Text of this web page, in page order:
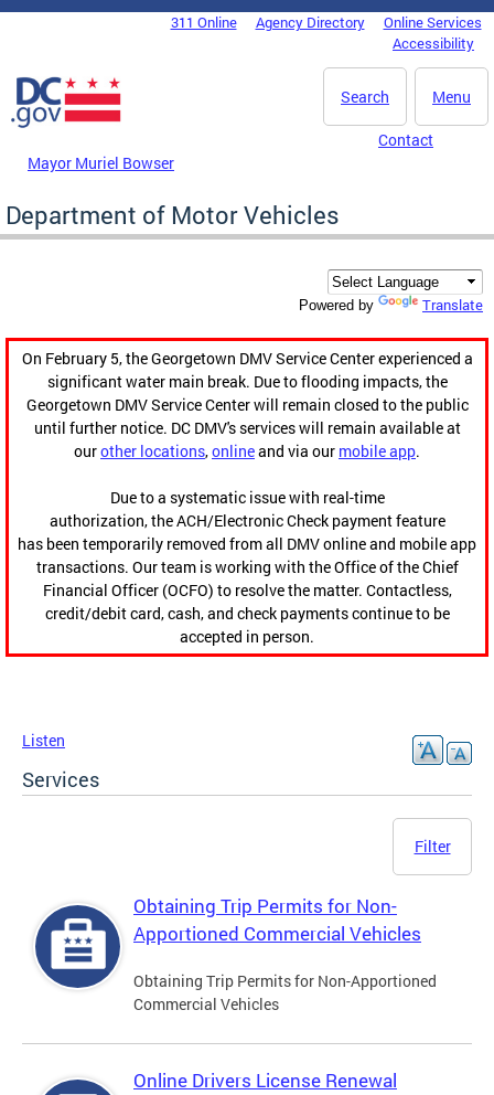
Skip to main content
DC Agency Top Menu311 Online Agency Directory
Online Services
Accessibility
Menu
Search
Mayor Muriel Bowser
Contact
Department of Motor Vehicles
Powered by Translate
On February 5, the Georgetown DMV Service Center experienced a
significant water main break. Due to flooding impacts, the
Georgetown DMV Service Center will remain closed to the public
until further notice. DC DMV's services will remain available at
ourother locations,onlineand via our mobile app.
Due to a systematic issue with real-time
authorization, the ACH/Electronic Check payment feature
has been temporarily removed from all DMV online and mobile app
transactions. Our team is working with the Office of the Chief
Financial Officer (OCFO) to resolve the matter. Contactless,
credit/debit card, cash, and check payments continue to be
accepted in person.
Listen
Services
Filter
Obtaining Trip Permits for Non-
Apportioned Commercial Vehicles
Obtaining Trip Permits for Non-Apportioned
Commercial Vehicles
Online Drivers License Renewal